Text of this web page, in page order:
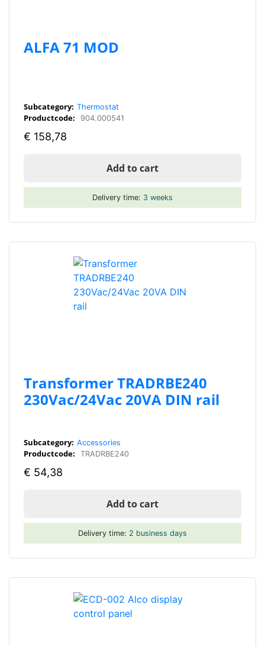
ALFA 71 MOD
Subcategory: Thermostat
Productcode: 904.000541
€ 158,78
Add to cart
Delivery time: 3 weeks
Transformer TRADRBE240
230Vac/24Vac 20VA DIN rail
Subcategory: Accessories
Productcode: TRADRBE240
€ 54,38
Add to cart
Delivery time: 2 business days